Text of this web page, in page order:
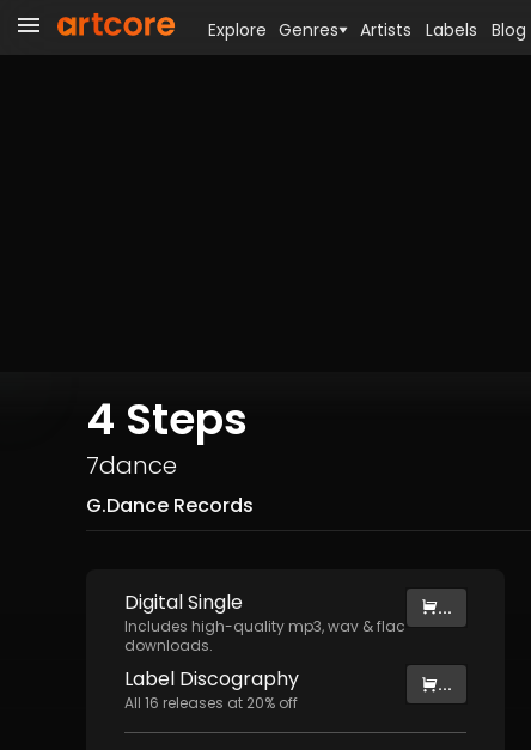
4 Steps
7dance
G.Dance Records
DigitalSingle
Includes high-quality mp3, wav & flac
downloads.
...
Label Discography
All 16 releases at 20% off
...
Explore Genres Artists Labels Blog